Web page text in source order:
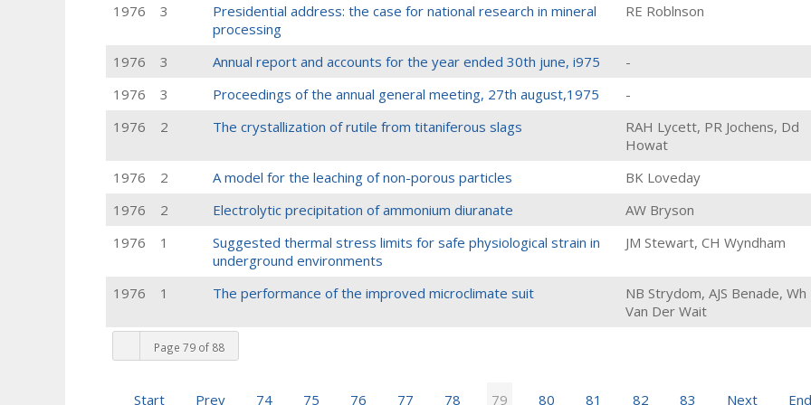
Page 79 of 88
Start Prev 74 75 76 77 78 79 80 81 82 83 Next End
1976 3
Presidential address: the case for national research in mineral
processing
RE Roblnson
1976 3 Annual report and accounts for the year ended 30th june, i975
-
1976
3 Proceedings of the annual general meeting, 27th august,1975
-
1976
2 The crystallization of rutile from titaniferous slags
RAH Lycett, PR Jochens, Dd
Howat
1976
2 A model for the leaching of non-porous particles
BK Loveday
1976
2 Electrolytic precipitation of ammonium diuranate
AW Bryson
1976
1
Suggested thermal stress limits for safe physiological strain in
underground environments
JM Stewart, CH Wyndham
1976 1 The performance of the improved microclimate suit
NB Strydom, AJS Benade, Wh
Van Der Wait